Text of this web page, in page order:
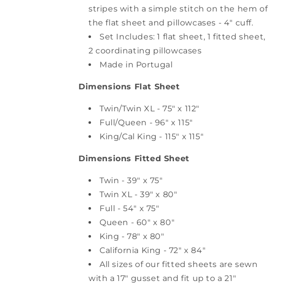
stripes with a simple stitch on the hem of
the flat sheet and pillowcases - 4" cuff.
Set Includes: 1 flat sheet, 1 fitted sheet,
2 coordinating pillowcases
Made in Portugal
Dimensions Flat Sheet
Twin/Twin XL - 75" x 112"
Full/Queen - 96" x 115"
King/Cal King - 115" x 115"
Dimensions Fitted Sheet
Twin - 39" x 75"
Twin XL - 39" x 80"
Full - 54" x 75"
Queen - 60" x 80"
King - 78" x 80"
California King - 72" x 84"
All sizes of our fitted sheets are sewn
with a 17" gusset and fit up to a 21"